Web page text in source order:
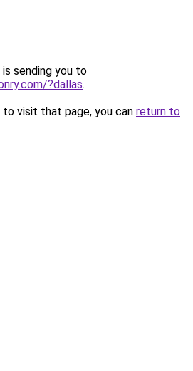
sending you to
?dallas.
visit that page, you can return to